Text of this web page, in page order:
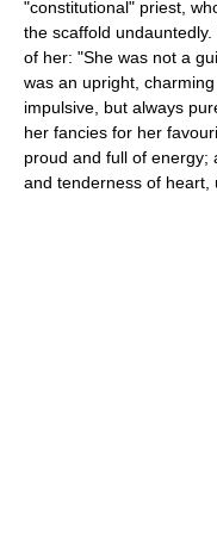
"constitutional" priest,
the scaffold
of her: "She was not a
was an upright,
impulsive, but always
her fancies for her
proud and full of energy;
and tenderness of heart,